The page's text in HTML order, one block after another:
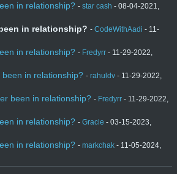
in relationship? - star cash - 08-04-2021,
in relationship? - CodeWithAadi - 11-
in relationship? - Fredyrr - 11-29-2022,
in relationship? - rahuldv - 11-29-2022,
been in relationship? - Fredyrr - 11-29-2022,
in relationship? - Gracie - 03-15-2023,
in relationship? - markchak - 11-05-2024,